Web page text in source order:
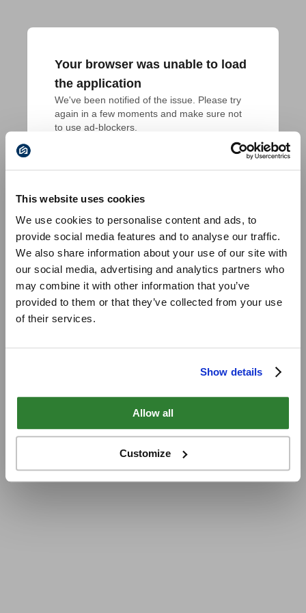
This website uses cookies
We use cookies to personalise content and ads, to
provide social media features and to analyse our traffic.
We also share information about your use of our site with
our social media, advertising and analytics partners who
may combine it with other information that you’ve
provided to them or that they’ve collected from your use
of their services.
Show details
Allow all
Customize
Your browser was unable to load
the application
We've been notified of the issue. Please try
again in a few moments and make sure not
to use ad-blockers.